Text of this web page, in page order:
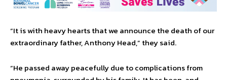
“It is with heavy hearts that we announce the death of our
extraordinary father, Anthony Head,” they said.
“He passed away peacefully due to complications from